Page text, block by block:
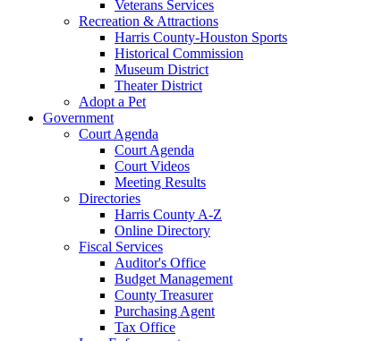
Veterans Services
Recreation & Attractions
Harris County-Houston Sports
Historical Commission
Museum District
Theater District
Adopt a Pet
Government
Court Agenda
Court Agenda
Court Videos
Meeting Results
Directories
Harris County A-Z
Online Directory
Fiscal Services
Auditor's Office
Budget Management
County Treasurer
Purchasing Agent
Tax Office